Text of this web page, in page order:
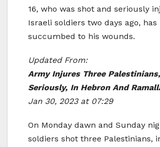
16, who was shot and seriously
Israeli soldiers two days ago, has
succumbed to his wounds.
Updated From:
Army Injures Three
Seriously, In Hebron And
Jan 30, 2023 at 07:29
On Monday dawn and Sunday
soldiers shot three Palestinians,